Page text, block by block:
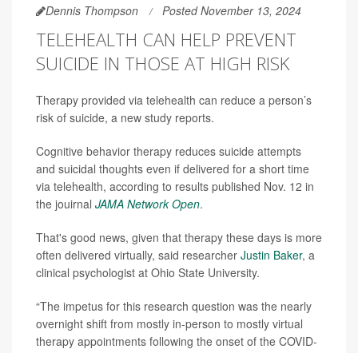
Dennis Thompson Posted November 13, 2024
TELEHEALTH CAN HELP PREVENT
SUICIDE IN THOSE AT HIGH RISK
Therapy provided via telehealth can reduce a person’s
risk of suicide, a new study reports.
Cognitive behavior therapy reduces suicide attempts
and suicidal thoughts even if delivered for a short time
via telehealth, according to results published Nov. 12 in
the jouirnal JAMA Network Open.
That's good news, given that therapy these days is more
often delivered virtually, said researcher Justin Baker, a
clinical psychologist at Ohio State University.
“The impetus for this research question was the nearly
overnight shift from mostly in-person to mostly virtual
therapy appointments following the onset of the COVID-